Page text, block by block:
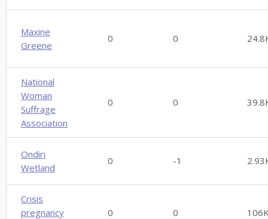
Maxine
Greene
0 0
National
Woman
Suffrage
Association
0 0
Ondiri
Wetland
0 -1
Crisis
pregnancy
0 0